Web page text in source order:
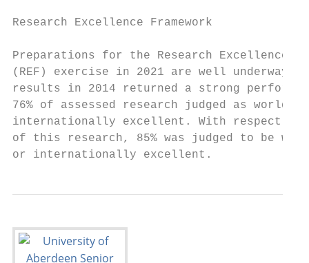
Research Excellence Framework
Preparations for the Research Excellence
(REF) exercise in 2021 are well underway.
results in 2014 returned a strong
76% of assessed research judged as world-
internationally excellent. With respect to
of this research, 85% was judged to be
or internationally excellent.